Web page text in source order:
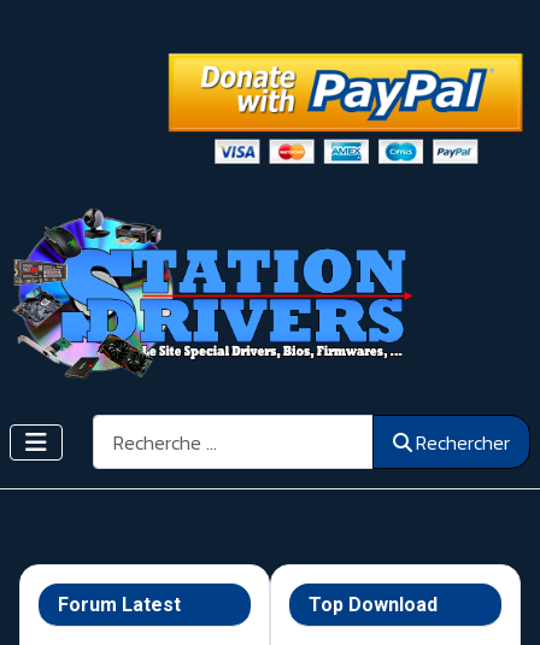
Rechercher Rechercher
Forum Latest Top Download